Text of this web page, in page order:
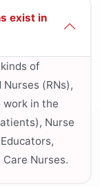
exist in
of
(RNs),
work in the
Nurse
Nurses.